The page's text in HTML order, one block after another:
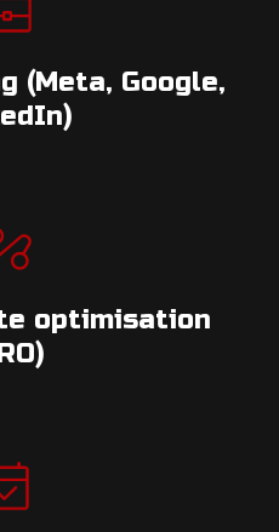
(Meta, Google,
optimisation